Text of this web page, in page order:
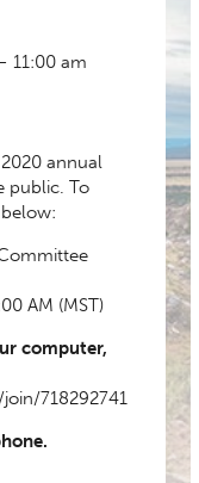
11:00 am
annual
public. To
AM (MST)
computer,
718292741